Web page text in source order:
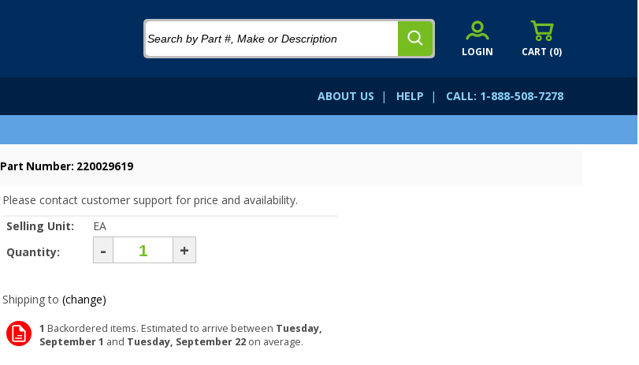
CART (0)
LOGIN
ABOUT US | HELP | CALL: 1-888-508-7278
Part Number: 220029619
Please contact customer support for price and availability.
Selling Unit:
EA
Quantity:
- +
Shipping to (change)
1 Backordered items. Estimated to arrive between Tuesday,
September 1 and Tuesday, September 22 on average.